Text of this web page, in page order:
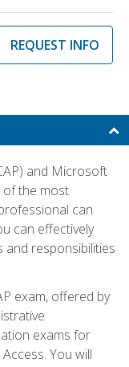
REQUEST INFO
and Microsoft
of the most
can
can effectively
and responsibilities
exam, offered by
exams for
You will